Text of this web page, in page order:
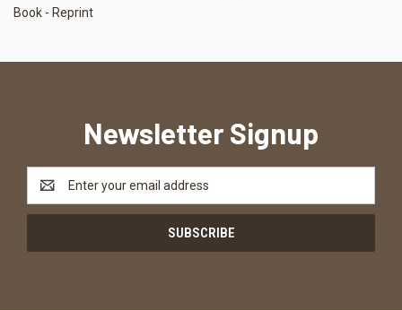
Book - Reprint
Newsletter Signup
Email
Address